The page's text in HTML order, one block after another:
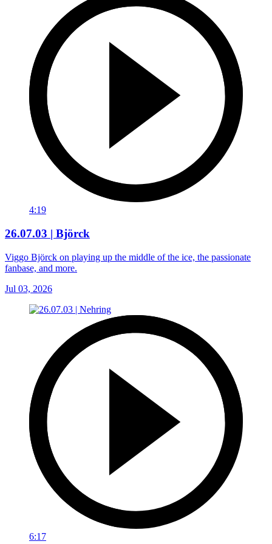
4:19
26.07.03 | Björck
Viggo Björck on playing up the middle of the ice, the passionate
fanbase, and more.
Jul 03, 2026
6:17